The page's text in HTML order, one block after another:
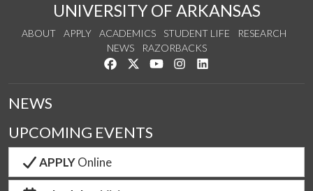
UNIVERSITY OF ARKANSAS
ABOUT APPLY ACADEMICS STUDENT LIFE
RESEARCH
NEWS
RAZORBACKS
Like us on Facebook
Follow us on Twitter
Watch us on YouTube
See us on Instagram
NEWS
UPCOMING EVENTS
APPLYOnline